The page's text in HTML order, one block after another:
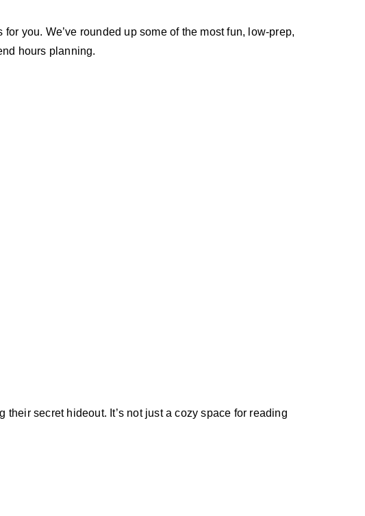
you. We’ve rounded up some of the most fun, low-prep,
hours planning.
secret hideout. It’s not just a cozy space for reading